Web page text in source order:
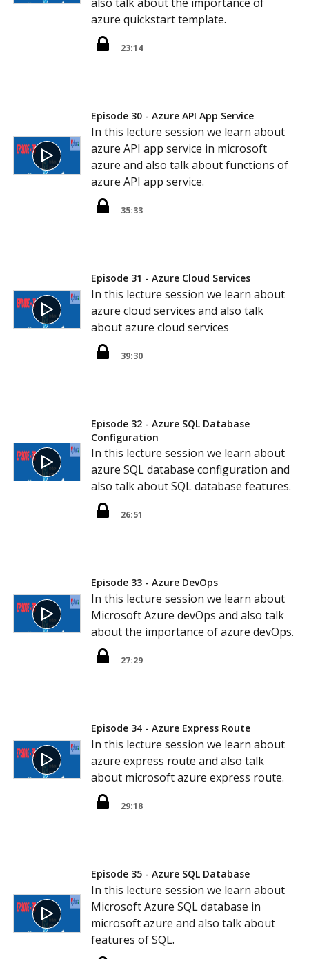
azure quickstart template.
23:14
Episode 30 - Azure API App Service
In this lecture session we learn about
azure API app service in microsoft
azure and also talk about functions of
azure API app service.
35:33
Episode 31 - Azure Cloud Services
In this lecture session we learn about
azure cloud services and also talk
about azure cloud services
39:30
Episode 32 - Azure SQL Database
Configuration
In this lecture session we learn about
azure SQL database configuration and
also talk about SQL database features.
26:51
Episode 33 - Azure DevOps
In this lecture session we learn about
Microsoft Azure devOps and also talk
about the importance of azure devOps.
27:29
Episode 34 - Azure Express Route
In this lecture session we learn about
azure express route and also talk
about microsoft azure express route.
29:18
Episode 35 - Azure SQL Database
In this lecture session we learn about
Microsoft Azure SQL database in
microsoft azure and also talk about
features of SQL.